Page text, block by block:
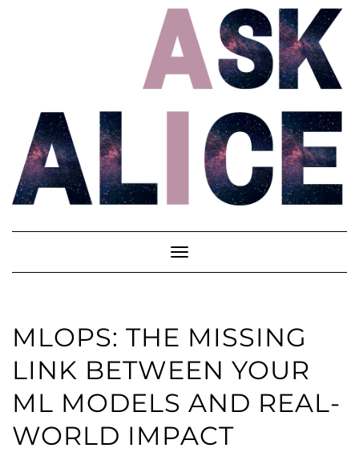
Toggle
Navigation
MLOPS: THE MISSING
LINK BETWEEN YOUR
ML MODELS AND REAL-
WORLD IMPACT